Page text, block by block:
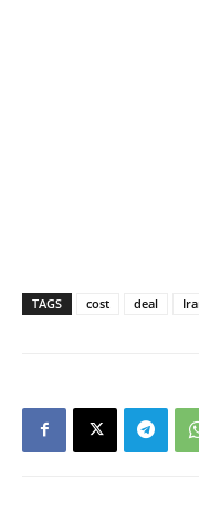
TAGS cost deal